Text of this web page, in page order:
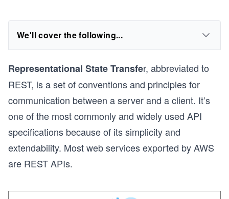
We'll cover the following...
Representational State Transfer, abbreviated to
REST, is a set of conventions and principles for
communication between a server and a client. It’s
one of the most commonly and widely used API
specifications because of its simplicity and
extendability. Most web services exported by AWS
are REST APIs.